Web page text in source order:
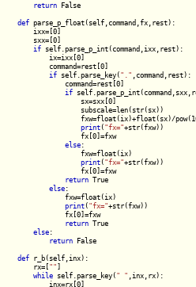
return False
def parse_p_float(self,command,fx,rest):
        ixx=[0]
        sxx=[0]
if self.parse_p_int(command,ixx,rest):
            ix=ixx[0]
            command=rest[0]
if self.parse_key("." ,command,rest):
                command=rest[0]
if
                    sx=sxx[0]
                    subscale=len(str(sx))
fxw=float(ix)+float(sx)/
print("fx="+str(fxw))
                    fx[0]=fxw
else:
                    fxw=float(ix)
print("fx="+str(fxw))
                    fx[0]=fxw
return True
else:
                fxw=float(ix)
print("fx="+str(fxw))
                fx[0]=fxw
return True
else:
return False
def r_b(self,inx):
        rx=[
""]
while self.parse_key(" " ,inx,rx):
            inx=rx[0]